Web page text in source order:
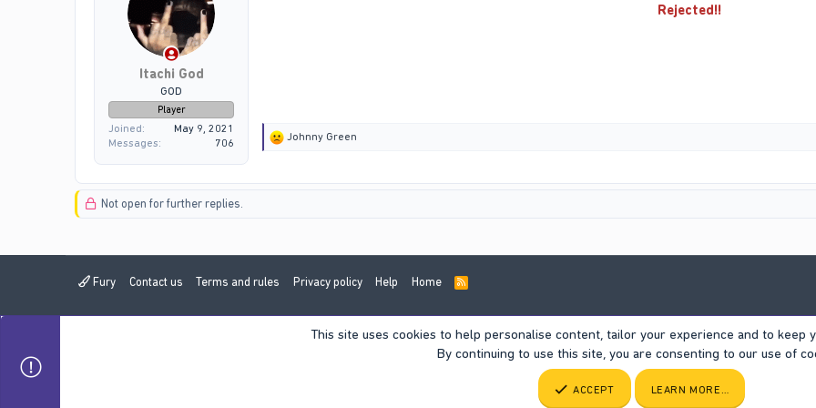
Itachi God
GOD
Player
Joined
May 9, 2021
Messages
706
Rejected!!
R
Johnny Green
Not open for further replies.
Fury Contact us Terms and rules Privacy policy Help Home
R
This site uses cookies to help personalise content, tailor your experience and to keep
By continuing to use this site, you are consenting to our use of
ACCEPT LEARN MORE…